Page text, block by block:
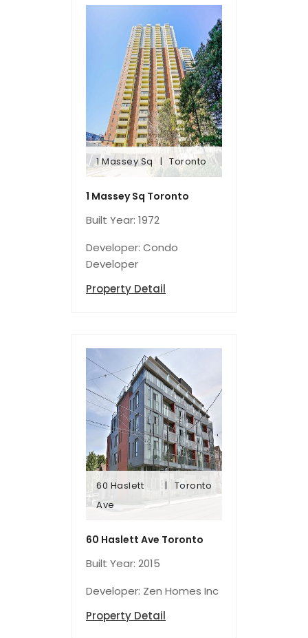
1 Massey Sq Toronto
1 Massey Sq Toronto
1 Massey Sq Toronto
Built Year: 1972
Developer: Condo
Developer
Property Detail
60 Haslett
Ave
Toronto
60 Haslett
Ave
60 Haslett Ave Toronto
Built Year: 2015
Developer: Zen Homes Inc
Property Detail